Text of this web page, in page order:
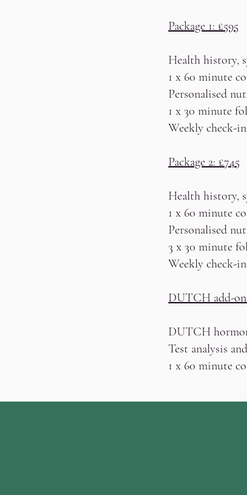
Package 1: £595
Health history,
1 x 60 minute
Personalised
1 x 30 minute
Weekly check-
Package 2: £745
Health history,
1 x 60 minute
Personalised
3 x 30 minute
Weekly check-
DUTCH add-
DUTCH
Test analysis
1 x 60 minute